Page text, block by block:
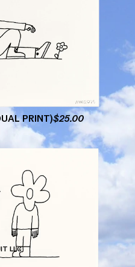
PRINT)$25.00
LLC